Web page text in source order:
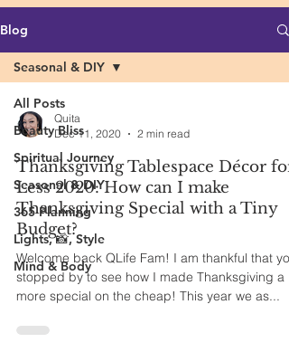
Blog
All Posts
Beauty Bliss
Spiritual Journey
Seasonal & DIY
365 Planning
Lights, 📸, Style
Mind & Body
Seasonal & DIY
Quita
Dec 11, 2020
2 min read
Thanksgiving Tablespace Décor for
Less 2020: How can I make
Thanksgiving Special with a Tiny
Budget?
Welcome back QLife Fam! I am thankful that you
stopped by to see how I made Thanksgiving a
more special on the cheap! This year we as...